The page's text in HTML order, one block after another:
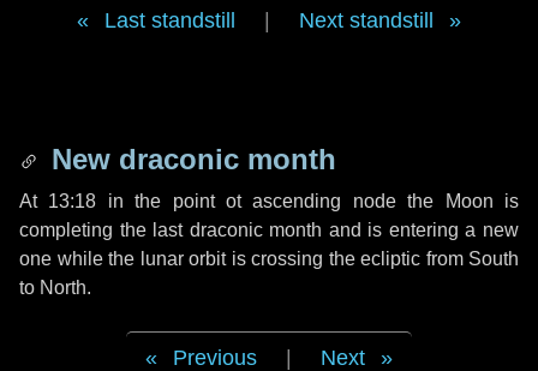
Last standstill Next standstill
New draconic month
At 13:18 in the point ot ascending node the Moon is
completing the last draconic month and is entering a new
one while the lunar orbit is crossing the ecliptic from South
to North.
Previous Next